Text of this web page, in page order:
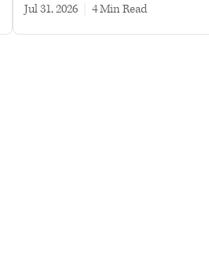
Jul 31, 2026 4 min read